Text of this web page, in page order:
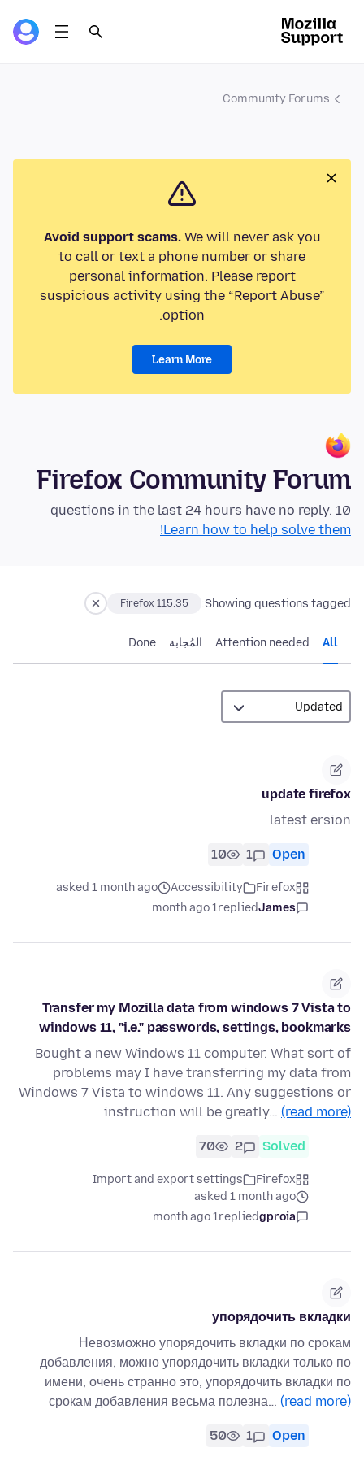
Community Forums
Avoid support scams.We will never ask you
to call or text a phone number or share
personal information. Please report
suspicious activity using the “Report Abuse”
option.
Learn More
Firefox Community Forum
10 questions in the last 24 hours have no reply.
Learn how to help solve them!
Showing questions tagged:
Firefox 115.35
All
Attention needed المُجابة Done
update firefox
latest ersion
Open
1
10
Firefox
Accessibility
asked 1 month ago
James
replied
1 month ago
Transfer my Mozilla data from windows 7 Vista to
windows 11, "i.e." passwords, settings, bookmarks
Bought a new Windows 11 computer. What sort of
problems may I have transferring my data from
Windows 7 Vista to windows 11. Any suggestions or
instruction will be greatly… (read more)
Solved
2
70
Firefox
Import and export settings
asked 1 month ago
gproia
replied
1 month ago
упорядочить вкладки
Невозможно упорядочить вкладки по срокам
добавления, можно упорядочить вкладки только по
имени, очень странно это, упорядочить вкладки по
срокам добавления весьма полезна… (read more)
Open
1
50